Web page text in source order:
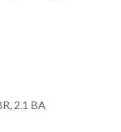
2.1 BA